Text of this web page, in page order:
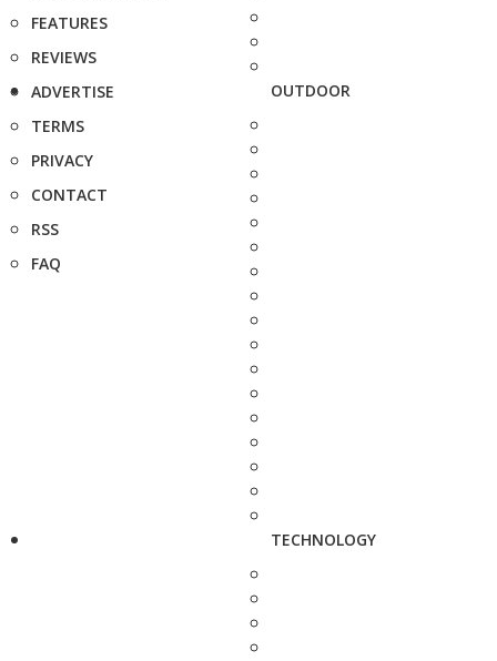
FEATURES
REVIEWS
ADVERTISE
TERMS
PRIVACY
CONTACT
RSS
FAQ
OUTDOOR
TECHNOLOGY